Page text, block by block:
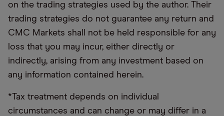
on the trading strategies used by the author. Their
trading strategies do not guarantee any return and
CMC Markets shall not be held responsible for any
loss that you may incur, either directly or
indirectly, arising from any investment based on
any information contained herein.
*Tax treatment depends on individual
circumstances and can change or may differ in a